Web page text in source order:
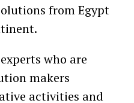
from Egypt
who are
makers
activities and